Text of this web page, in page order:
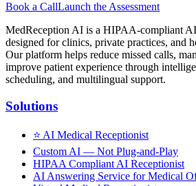
Book a CallLaunch the Assessment
MedReception AI is a HIPAA-compliant
designed for clinics, private practices, and
Our platform helps reduce missed calls,
improve patient experience through
scheduling, and multilingual support.
Solutions
⭐ AI Medical Receptionist
Custom AI — Not Plug-and-Play
HIPAA Compliant AI Receptionist
AI Answering Service for Medical